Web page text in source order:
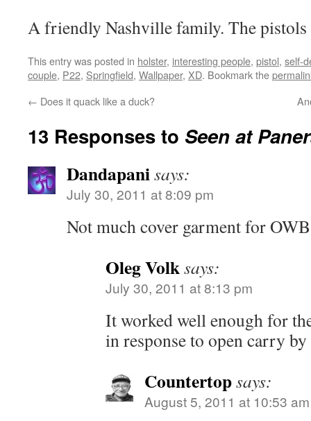
A friendly Nashville family. The pistols
This entry was posted in holster, interesting people, pistol, self-
couple, P22, Springfield, Wallpaper, XD. Bookmark the
← Does it quack like a duck?
13 Responses to Seen at
Dandapanisays:
July 30, 2011 at 8:09 pm
Not much cover garment for
Oleg Volksays:
July 30, 2011 at 8:13 pm
It worked well enough for
in response to open carry
Countertopsays:
August 5, 2011 at 10:53 am